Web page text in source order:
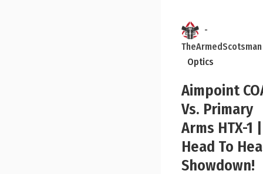
-
TheArmedScotsman
Optics
Aimpoint
Vs. Primary
Arms HTX-1 |
Head To
Showdown!